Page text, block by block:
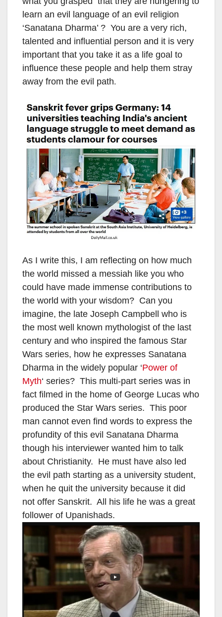
learn an evil language of an evil religion
‘Sanatana Dharma’ ? You are a very rich,
talented and influential person and it is very
important that you take it as a life goal to
influence these people and help them stray
away from the evil path.
As I write this, I am reflecting on how much
the world missed a messiah like you who
could have made immense contributions to
the world with your wisdom? Can you
imagine, the late Joseph Campbell who is
the most well known mythologist of the last
century and who inspired the famous Star
Wars series, how he expresses Sanatana
Dharma in the widely popular ‘Power of
Myth‘ series? This multi-part series was in
fact filmed in the home of George Lucas who
produced the Star Wars series. This poor
man cannot even find words to express the
profundity of this evil Sanatana Dharma
though his interviewer wanted him to talk
about Christianity. He must have also led
the evil path starting as a university student,
when he quit the university because it did
not offer Sanskrit. All his life he was a great
follower of Upanishads.